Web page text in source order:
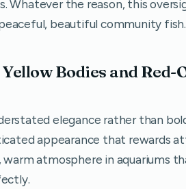
Whatever the reason, this
beautiful community fish.
Bodies and Red-
elegance rather than
appearance that rewards
atmosphere in aquariums